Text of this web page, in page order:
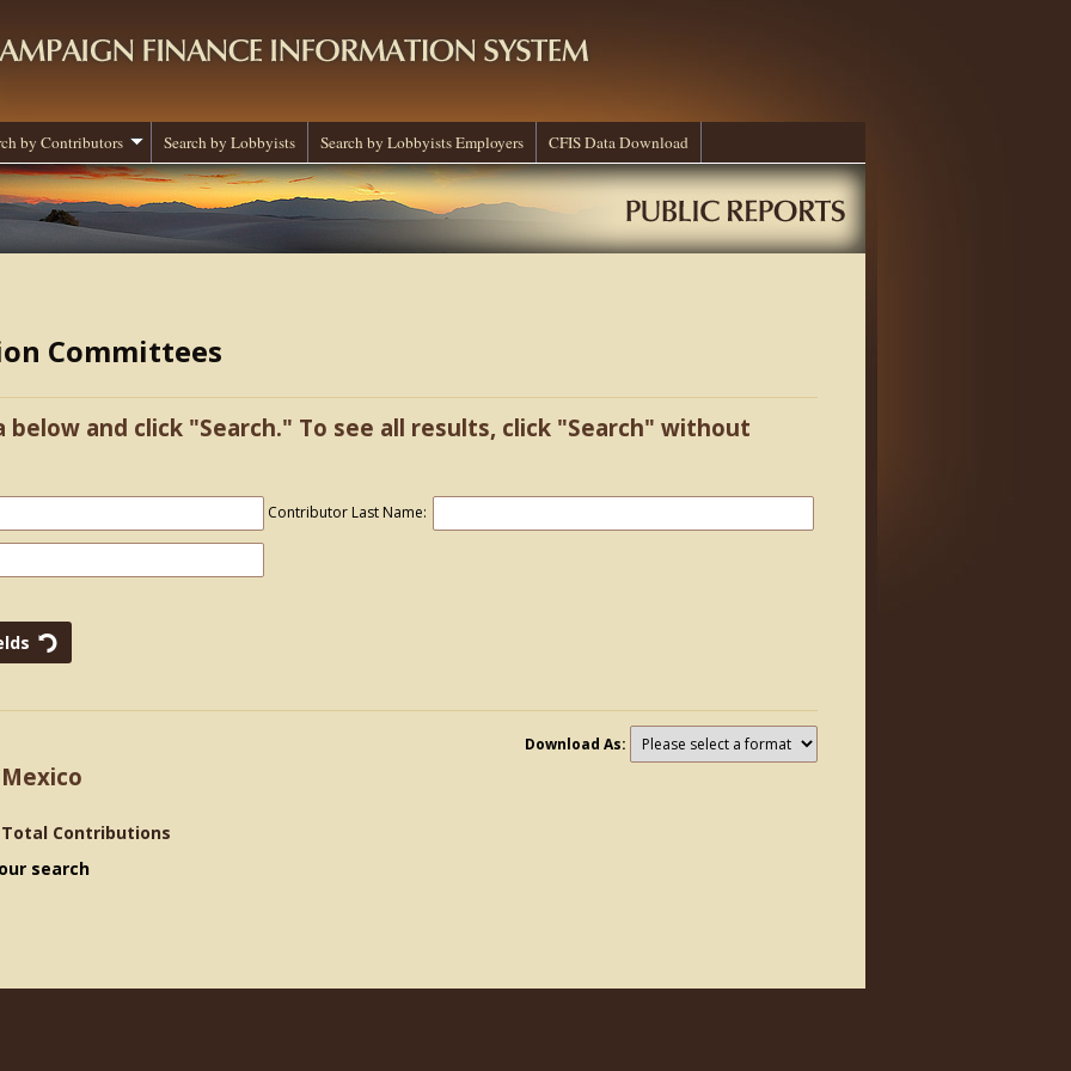
by Contributors Search by Lobbyists Search by Lobbyists Employers CFIS Data Download
Committees
and click "Search." To see all results, click "Search" without
Contributor Last Name:
Download As:
Total Contributions
search